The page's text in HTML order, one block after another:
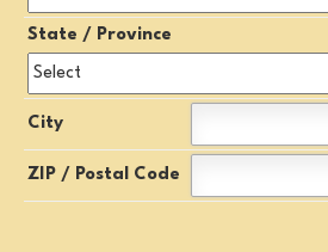
State / Province
City
ZIP / Postal Code